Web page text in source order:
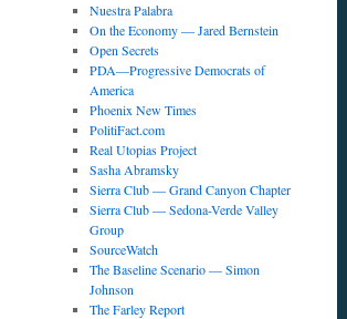
Nuestra Palabra
On the Economy — Jared Bernstein
Open Secrets
PDA—Progressive Democrats of
America
Phoenix New Times
PolitiFact.com
Real Utopias Project
Sasha Abramsky
Sierra Club — Grand Canyon Chapter
Sierra Club — Sedona-Verde Valley
Group
SourceWatch
The Baseline Scenario — Simon
Johnson
The Farley Report